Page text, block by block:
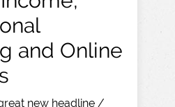
and Online
new headline /